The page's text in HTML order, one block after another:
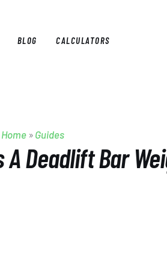
BLOG CALCULATORS
Home» Guides
A Deadlift Bar